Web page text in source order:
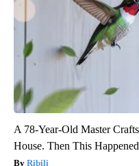
A 78-Year-Old Master
House. Then This Happened
Ribili